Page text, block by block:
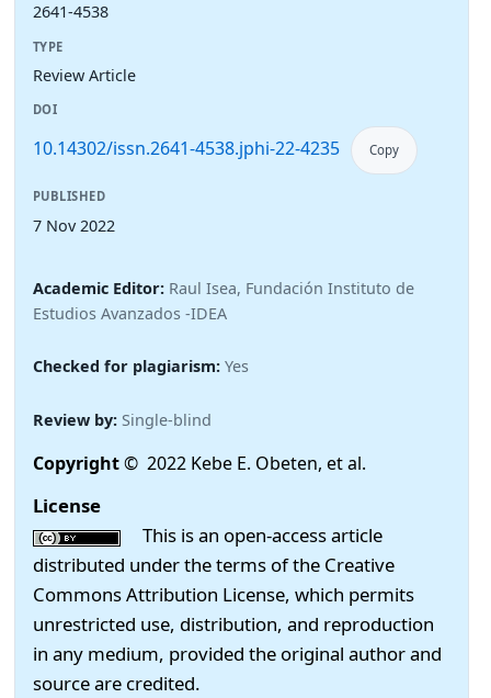
2641-4538
TYPE
Review Article
DOI
10.14302/issn.2641-4538.jphi-22-4235 Copy
PUBLISHED
7 Nov 2022
Academic Editor: Raul Isea, Fundación Instituto de
Estudios Avanzados -IDEA
Checked for plagiarism: Yes
Review by: Single-blind
Copyright© 2022 Kebe E. Obeten, et al.
License
This is an open-access article
distributed under the terms of the Creative
Commons Attribution License, which permits
unrestricted use, distribution, and reproduction
in any medium, provided the original author and
source are credited.